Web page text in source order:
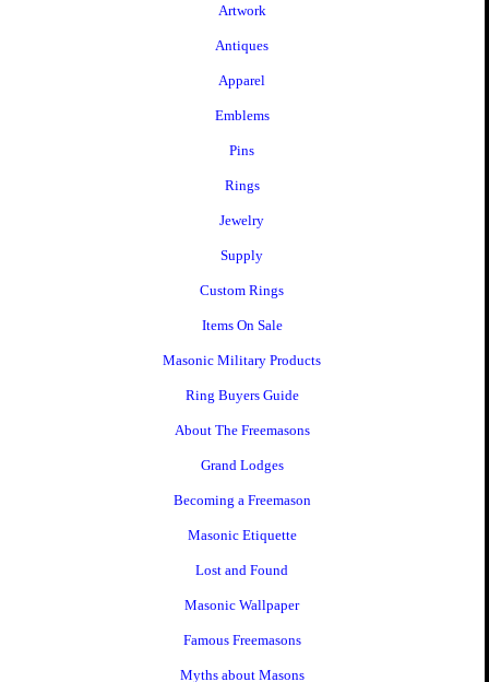
Artwork
Antiques
Apparel
Emblems
Pins
Rings
Jewelry
Supply
Custom Rings
Items On Sale
Masonic Military Products
Ring Buyers Guide
About The Freemasons
Grand Lodges
Becoming a Freemason
Masonic Etiquette
Lost and Found
Masonic Wallpaper
Famous Freemasons
Myths about Masons